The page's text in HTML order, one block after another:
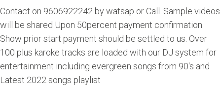
Contact on 9606922242 by watsap or Call. Sample videos
will be shared Upon 50percent payment confirmation.
Show prior start payment should be settled to us. Over
100 plus karoke tracks are loaded with our DJ system for
entertainment including evergreen songs from 90's and
Latest 2022 songs playlist